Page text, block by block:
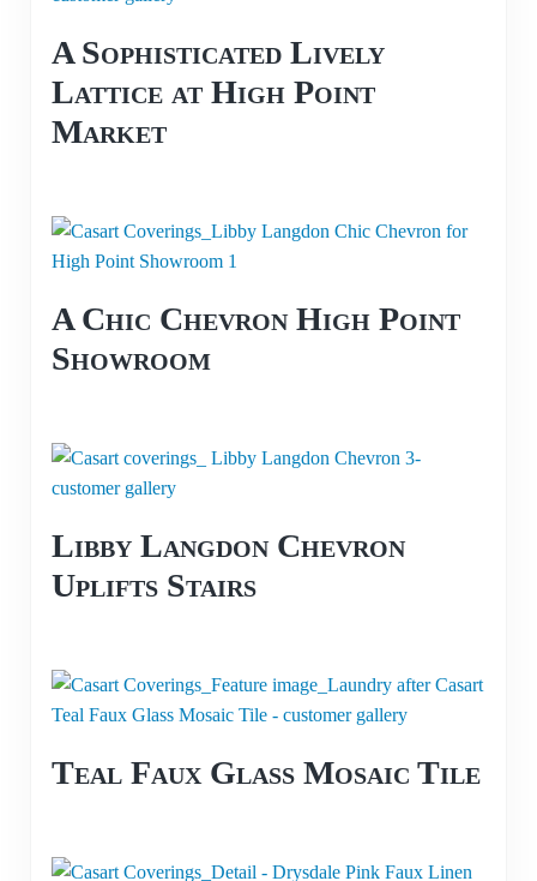
A Sophisticated Lively
Lattice at High Point
Market
A Chic Chevron High Point
Showroom
Libby Langdon Chevron
Uplifts Stairs
Teal Faux Glass Mosaic Tile